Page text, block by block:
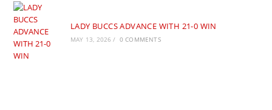
LADY BUCCS ADVANCE WITH 21-0 WIN
MAY 13, 2026 / 0 COMMENTS